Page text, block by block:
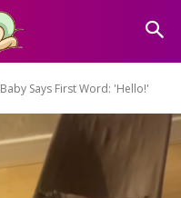
Says First Word: 'Hello!'